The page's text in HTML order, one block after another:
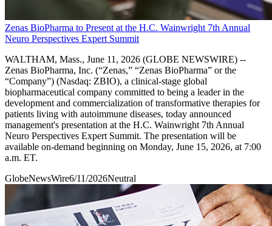
Zenas BioPharma to Present at the H.C. Wainwright 7th Annual
Neuro Perspectives Expert Summit
WALTHAM, Mass., June 11, 2026 (GLOBE NEWSWIRE) --
Zenas BioPharma, Inc. (“Zenas,” “Zenas BioPharma” or the
“Company”) (Nasdaq: ZBIO), a clinical-stage global
biopharmaceutical company committed to being a leader in the
development and commercialization of transformative therapies for
patients living with autoimmune diseases, today announced
management's presentation at the H.C. Wainwright 7th Annual
Neuro Perspectives Expert Summit. The presentation will be
available on-demand beginning on Monday, June 15, 2026, at 7:00
a.m. ET.
GlobeNewsWire6/11/2026Neutral